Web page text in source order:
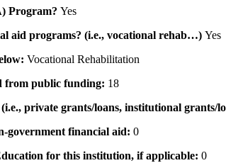
Program? Yes
aid programs? (i.e., vocational rehab…) Yes
Vocational Rehabilitation
from public funding: 18
private grants/loans, institutional grants/
government financial aid: 0
for this institution, if applicable: 0